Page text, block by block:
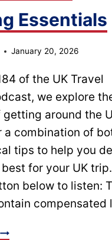
Essentials
January 20, 2026
of the UK Travel
we explore
getting around the
a combination of
tips to help you
for your UK
below to listen:
compensated